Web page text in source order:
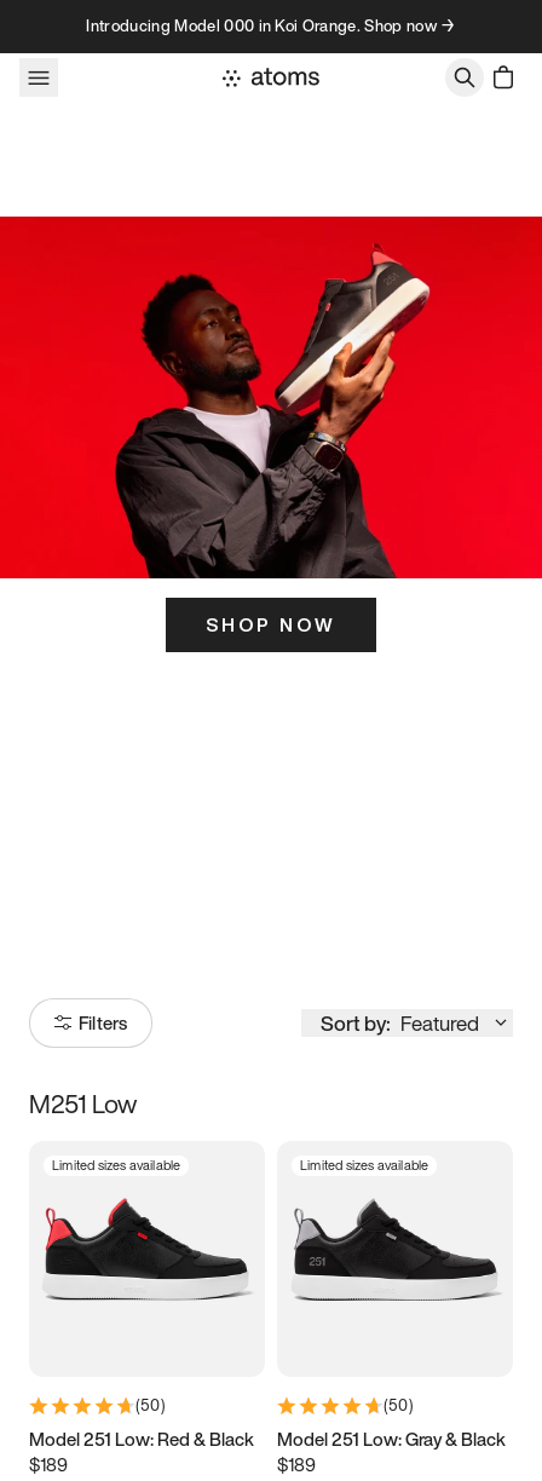
Skip to contentIntroducing Model 000 in Koi Orange. Shop now →
SHOP NOW
Filters Sort by: Featured
Size
3.5 4 4.5
5.5 6 6.5 7
9.5 10 10.5
11.5
M251 Low
Limited sizes available
(50)
Model 251 Low: Red & Black
$189
Limited sizes available
(50)
Model 251 Low: Gray & Black
$189